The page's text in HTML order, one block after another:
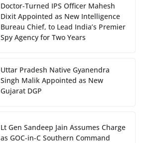
Doctor-Turned IPS Officer Mahesh
Dixit Appointed as New Intelligence
Bureau Chief, to Lead India’s Premier
Spy Agency for Two Years
Uttar Pradesh Native Gyanendra
Singh Malik Appointed as New
Gujarat DGP
Lt Gen Sandeep Jain Assumes Charge
as GOC-in-C Southern Command